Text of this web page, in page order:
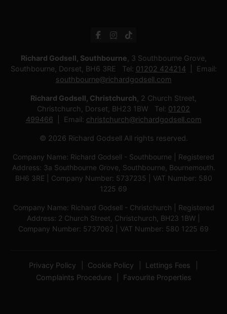
Richard Godsell, Southbourne , 3 Southbourne Grove,
Southbourne, Dorset, BH6 3RE Tel: 01202 424214
Email:
southbourne@richardgodsell.com
Richard Godsell, Christchurch , 2 Church Street,
Christchurch, Dorset, BH23 1BW Tel: 01202
499466
Email: christchurch@richardgodsell.com
© 2026 Richard Godsell All rights reserved.
Company Name: Richard Godsell - Southbourne | Registered
Address: 3a Southbourne Grove, Southbourne, Bournemouth.
BH6 3RE | Company Number: 5737235 | VAT Number: 580
1225 69
Company Name: Richard Godsell - Christchurch | Registered
Address: 2 Church Street, Christchurch, BH23 1BW |
Company Number: 5737062 | VAT Number: 580 1225 69
Privacy Policy Cookie Policy
Lettings Fees
Complaints Procedure
Favourite Properties